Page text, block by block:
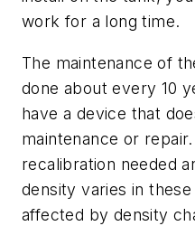
work for a long time.
The maintenance of
done about every 10
have a device that
maintenance or
recalibration needed
density varies in
affected by density